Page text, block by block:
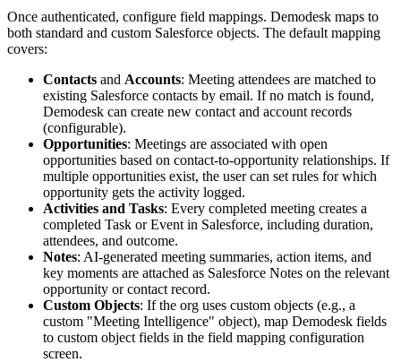
Once authenticated, configure field mappings. Demodesk maps to
both standard and custom Salesforce objects. The default mapping
covers:
Contacts and Accounts: Meeting attendees are matched to
existing Salesforce contacts by email. If no match is found,
Demodesk can create new contact and account records
(configurable).
Opportunities: Meetings are associated with open
opportunities based on contact-to-opportunity relationships. If
multiple opportunities exist, the user can set rules for which
opportunity gets the activity logged.
Activities and Tasks: Every completed meeting creates a
completed Task or Event in Salesforce, including duration,
attendees, and outcome.
Notes: AI-generated meeting summaries, action items, and
key moments are attached as Salesforce Notes on the relevant
opportunity or contact record.
Custom Objects: If the org uses custom objects (e.g., a
custom "Meeting Intelligence" object), map Demodesk fields
to custom object fields in the field mapping configuration
screen.